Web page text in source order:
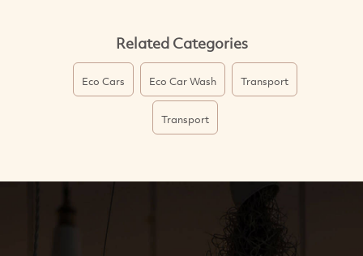
Related Categories
Eco Cars Eco Car Wash Transport
Transport